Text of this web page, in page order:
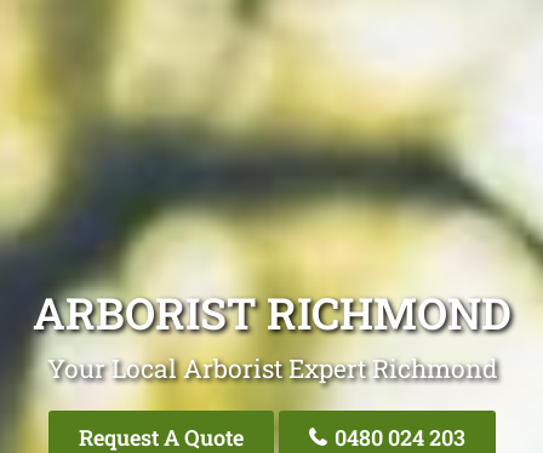
ARBORIST RICHMOND
Your Local Arborist Expert Richmond
Request A Quote 0480 024 203